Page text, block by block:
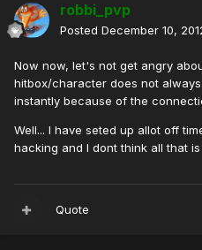
robbi_pvp
Posted December 10,
Now now, let's not get angry
hitbox/character does not
instantly because of the
Well... I have seted up allot off
hacking and I dont think all that
Quote